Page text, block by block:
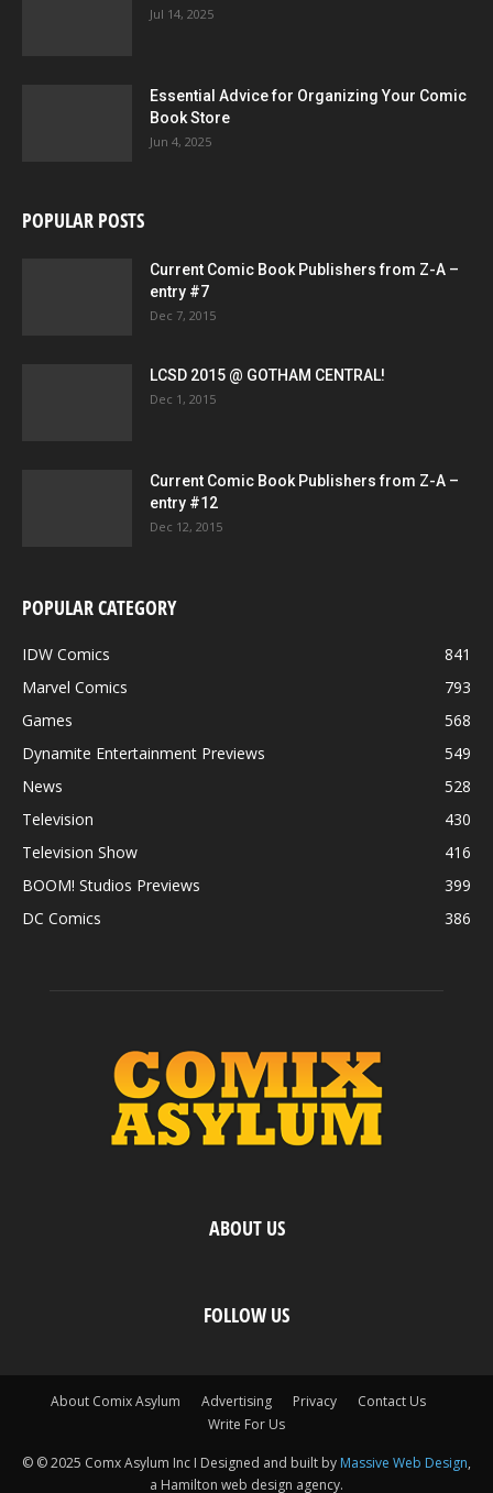
Jul 14, 2025
Essential Advice for Organizing Your Comic
Book Store
Jun 4, 2025
POPULAR POSTS
Current Comic Book Publishers from Z-A –
entry #7
Dec 7, 2015
LCSD 2015 @ GOTHAM CENTRAL!
Dec 1, 2015
Current Comic Book Publishers from Z-A –
entry #12
Dec 12, 2015
POPULAR CATEGORY
IDW Comics
841
Marvel Comics
793
Games
568
Dynamite Entertainment Previews
549
News
528
Television
430
Television Show
416
BOOM! Studios Previews
399
DC Comics
386
ABOUT US
FOLLOW US
About Comix Asylum Advertising Privacy
Contact Us
Write For Us
© © 2025 Comx Asylum Inc I Designed and built by Massive Web Design,
a Hamilton web design agency.